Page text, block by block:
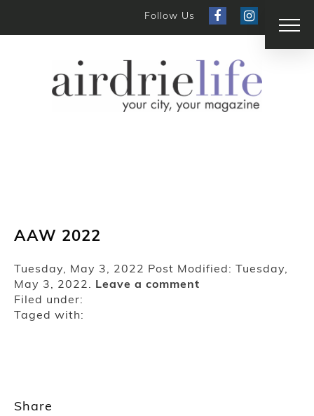
Follow Us
AAW 2022
Tuesday, May 3, 2022 Post Modified: Tuesday,
May 3, 2022.
Leave a comment
Filed under:
Taged with:
Share